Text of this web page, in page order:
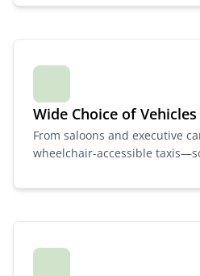
Wide Choice of Vehicles
From saloons and executive
wheelchair-accessible